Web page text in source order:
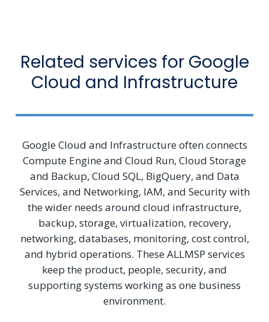
Related services for Google
Cloud and Infrastructure
Google Cloud and Infrastructure often connects
Compute Engine and Cloud Run, Cloud Storage
and Backup, Cloud SQL, BigQuery, and Data
Services, and Networking, IAM, and Security with
the wider needs around cloud infrastructure,
backup, storage, virtualization, recovery,
networking, databases, monitoring, cost control,
and hybrid operations. These ALLMSP services
keep the product, people, security, and
supporting systems working as one business
environment.